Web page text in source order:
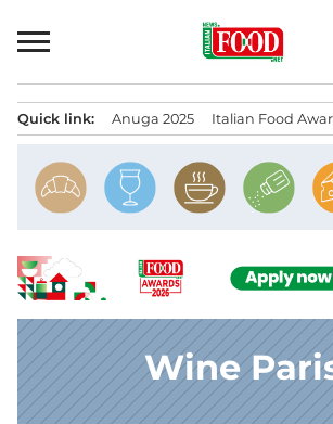
to
Quick link: Anuga 2025 Italian Food
Wine